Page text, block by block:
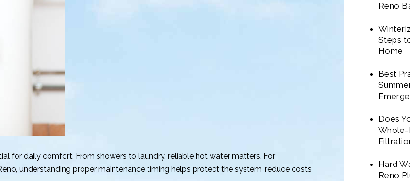
for daily comfort. From showers to laundry, reliable hot water matters. For
understanding proper maintenance timing helps protect the system, reduce costs,
Reno
Steps
Home
Best
Does
Whole-
Hard
Reno